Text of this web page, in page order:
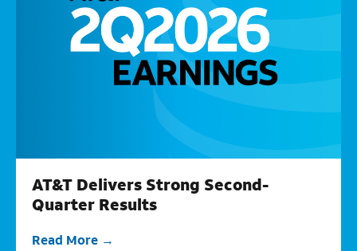
AT&T Delivers Strong Second-
Quarter Results
Read More